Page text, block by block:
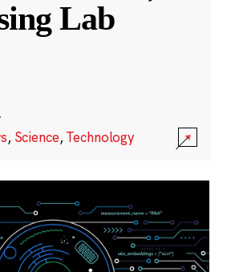
Lab
·
, Science,Technology